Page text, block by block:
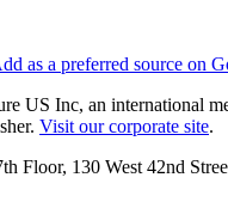
as a preferred source on
US Inc, an international
Visit our corporate site.
Floor, 130 West 42nd